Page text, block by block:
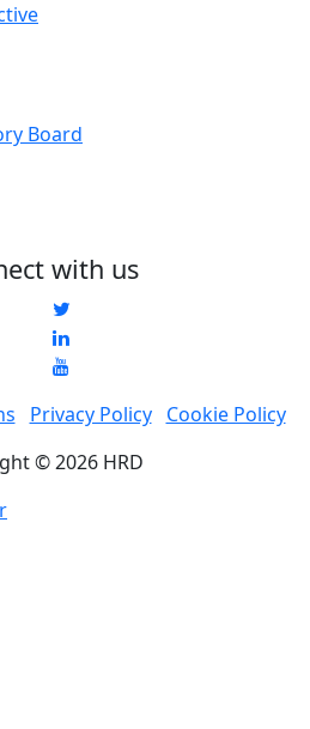
Board
with us
Privacy Policy
Cookie Policy
© 2026 HRD